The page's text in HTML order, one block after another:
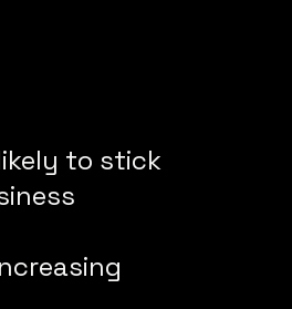
to stick